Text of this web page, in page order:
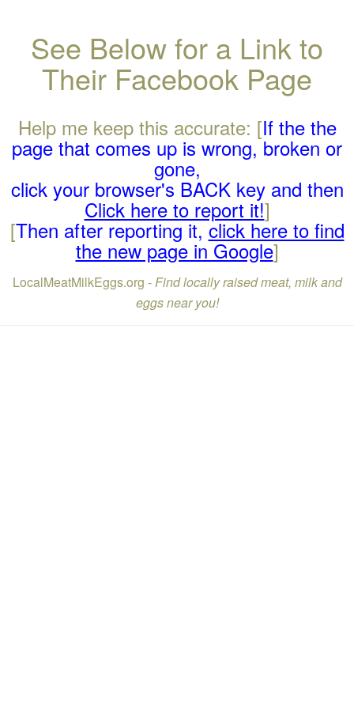
See Below for a Link to
Their Facebook Page
Help me keep this accurate: [If the the
page that comes up is wrong, broken or
gone,
click your browser's BACK key and then
Click here to report it!]
[Then after reporting it,click here to find
the new page in Google]
LocalMeatMilkEggs.org -Find locally raised meat, milk and
eggs near you!